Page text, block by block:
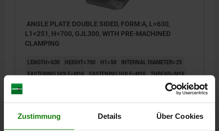
Zustimmung Details Über Cookies
ANGLE PLATE DOUBLE SIDED, FORM:A, L=630,
L1=251, H=700, GJL300, WITH PRE-MACHINED
CLAMPING
LENGTH=630 HEIGHT=700 H1=50
INTERNAL DIAMETER=25
FASTENING HOLE=M16 FASTENING HOLE=M16 THREAD=M16
L7=100